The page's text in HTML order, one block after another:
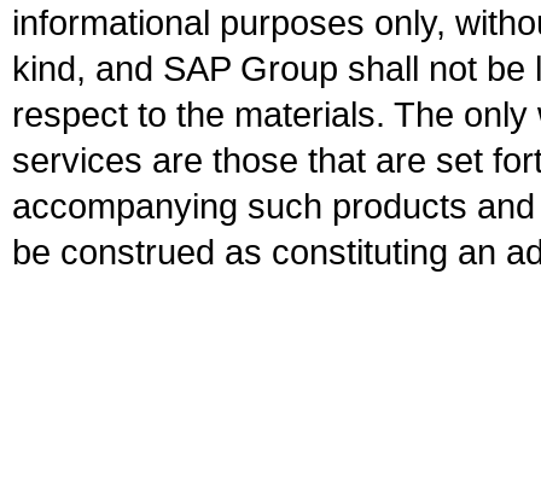
informational purposes only,
kind, and SAP Group shall not
respect to the materials. The
services are those that are set
accompanying such products
be construed as constituting an